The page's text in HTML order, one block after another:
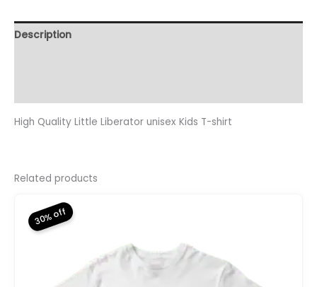
quantity
Description
High Quality Little Liberator unisex Kids T-shirt
Related products
30% off